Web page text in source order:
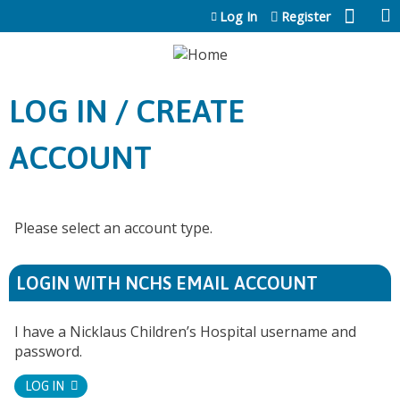
Jump to content
Log In Register
LOG IN / CREATE
ACCOUNT
Please select an account type.
LOGIN WITH NCHS EMAIL ACCOUNT
I have a Nicklaus Children’s Hospital username and
password.
LOG IN